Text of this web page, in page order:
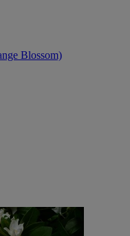
Blossom)